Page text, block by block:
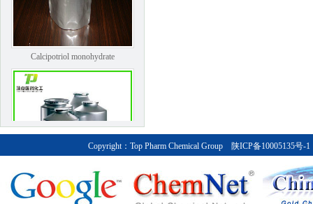
Calcipotriol monohydrate
Bendroflumethiazide
Copyright： Top Pharm Chemical Group 陕ICP备10005135号-1